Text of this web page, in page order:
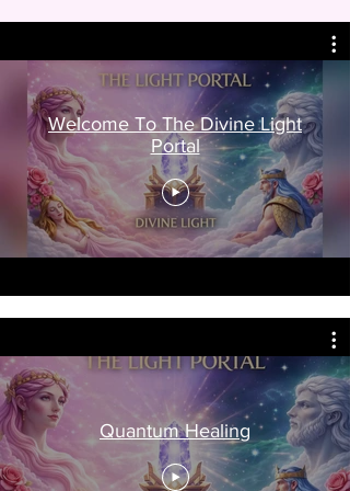
Welcome To The Divine Light
Portal
Quantum Healing